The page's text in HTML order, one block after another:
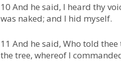
10 And he said, I heard thy
was naked; and I hid myself.
11 And he said, Who told
the tree, whereof I